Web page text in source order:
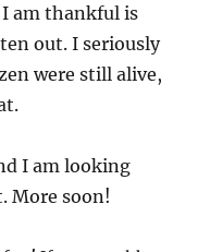
am thankful is
out. I seriously
were still alive,
I am looking
More soon!